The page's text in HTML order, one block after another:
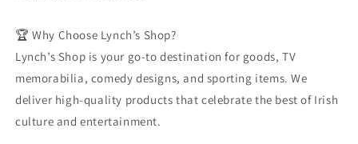
🏆 Why Choose Lynch’s Shop?
Lynch’s Shop is your go-to destination for goods, TV
memorabilia, comedy designs, and sporting items. We
deliver high-quality products that celebrate the best of Irish
culture and entertainment.